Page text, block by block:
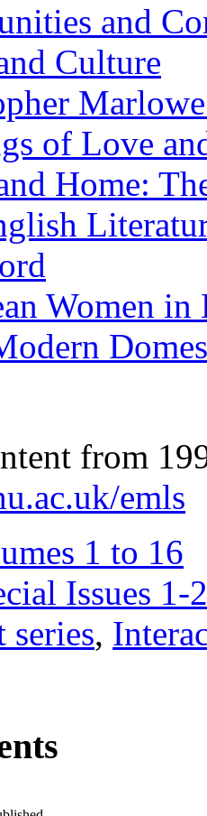
and
Culture
of Love
Home:
Women
from
emls
1 to 16
Issues 1-
series,